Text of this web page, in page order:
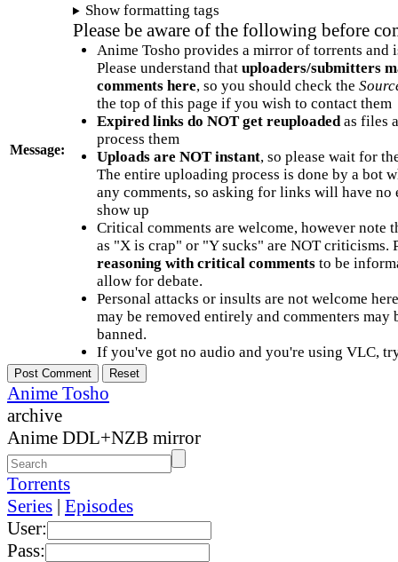
Message:
Show formatting tags
Please be aware of the following before
Anime Tosho provides a mirror of torrents and
Please understand that uploaders/submitters
comments here, so you should check the
the top of this page if you wish to contact them
Expired links do NOT get reuploadedas files
process them
Uploads are NOT instant, so please wait for
The entire uploading process is done by a bot
any comments, so asking for links will have no
show up
Critical comments are welcome, however note
as "X is crap" or "Y sucks" are NOT criticisms.
reasoning with critical commentsto be
allow for debate.
Personal attacks or insults are not welcome
may be removed entirely and commenters may
banned.
If you've got no audio and you're using VLC,
Anime Tosho
archive
Anime DDL+NZB mirror
Torrents
Series | Episodes
User:
Pass: